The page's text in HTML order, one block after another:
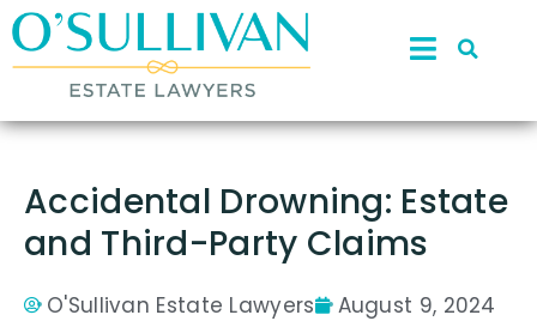
Accidental Drowning: Estate
and Third-Party Claims
O'Sullivan Estate Lawyers
August 9, 2024